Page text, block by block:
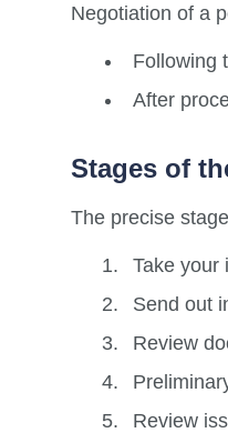
Negotiation of a
Following
After
Stages of
The precise
Take your
Send out
Review
Review